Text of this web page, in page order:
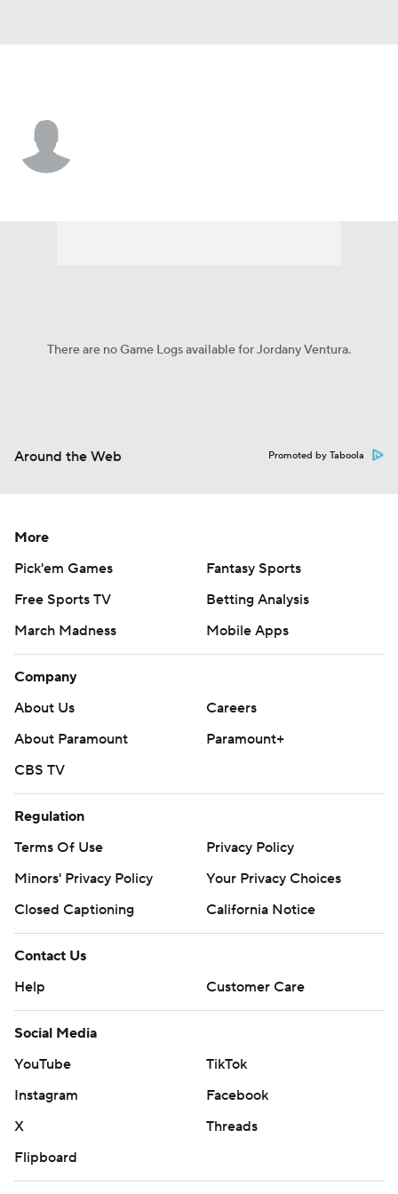
There are no Game Logs available for Jordany Ventura.
Around the Web Promoted by Taboola
More
Pick'em Games
Fantasy Sports
Free Sports TV
Betting Analysis
March Madness
Mobile Apps
Company
About Us
Careers
About Paramount
Paramount+
CBS TV
Regulation
Terms Of Use
Privacy Policy
Minors' Privacy Policy
Closed Captioning
California Notice
Contact Us
Help
Customer Care
Social Media
YouTube
TikTok
Instagram
Facebook
X
Threads
Flipboard